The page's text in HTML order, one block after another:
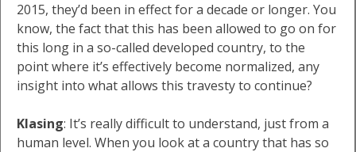
2015, they’d been in effect for a decade or longer. You
know, the fact that this has been allowed to go on for
this long in a so-called developed country, to the
point where it’s effectively become normalized, any
insight into what allows this travesty to continue?
Klasing: It’s really difficult to understand, just from a
human level. When you look at a country that has so